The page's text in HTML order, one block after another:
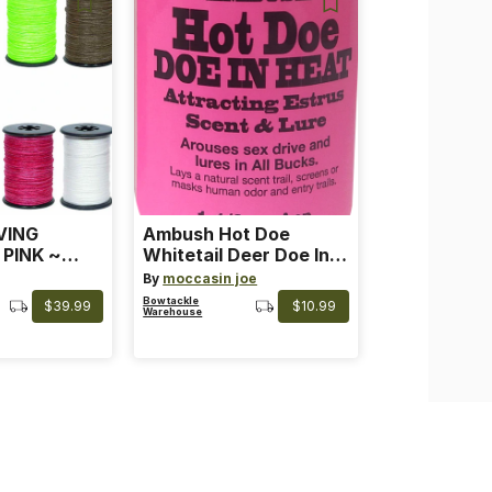
~
Pink
$39.99
Ambush Hot Doe
Whitetail Deer Doe In
Heat
By moccasin joe
Bowtackle
Warehouse
$10.99